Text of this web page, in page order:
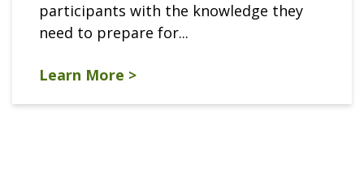
participants with the knowledge they
need to prepare for...
Learn More >